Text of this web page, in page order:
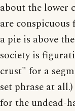
about the lower
are conspicuous
a pie is above
society is
crust" for a
set phrase at
for the undead-